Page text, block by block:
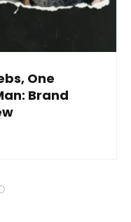
One
Brand